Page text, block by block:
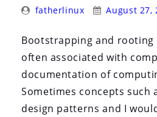
Posted
fatherlinux
Posted
August 27,
Bootstrapping and rooting
often associated with
documentation of
Sometimes concepts such
design patterns and I